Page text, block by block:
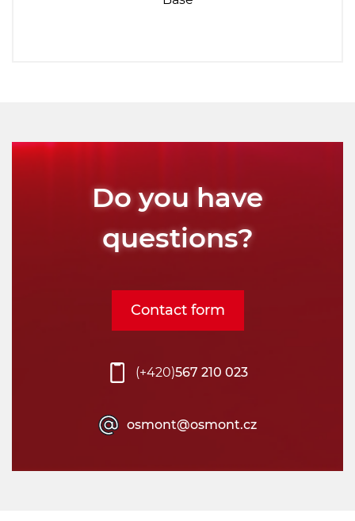
Do you have
questions?
(+420)567 210 023
osmont@osmont.cz
Contact form